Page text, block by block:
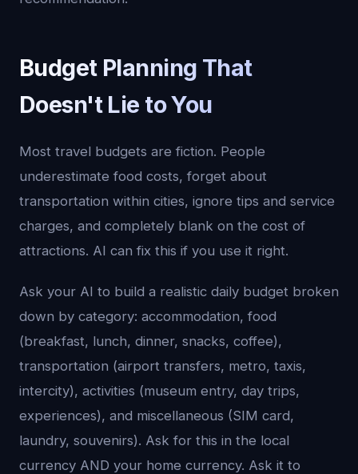
Budget Planning That
Doesn't Lie to You
Most travel budgets are fiction. People
underestimate food costs, forget about
transportation within cities, ignore tips and service
charges, and completely blank on the cost of
attractions. AI can fix this if you use it right.
Ask your AI to build a realistic daily budget broken
down by category: accommodation, food
(breakfast, lunch, dinner, snacks, coffee),
transportation (airport transfers, metro, taxis,
intercity), activities (museum entry, day trips,
experiences), and miscellaneous (SIM card,
laundry, souvenirs). Ask for this in the local
currency AND your home currency. Ask it to